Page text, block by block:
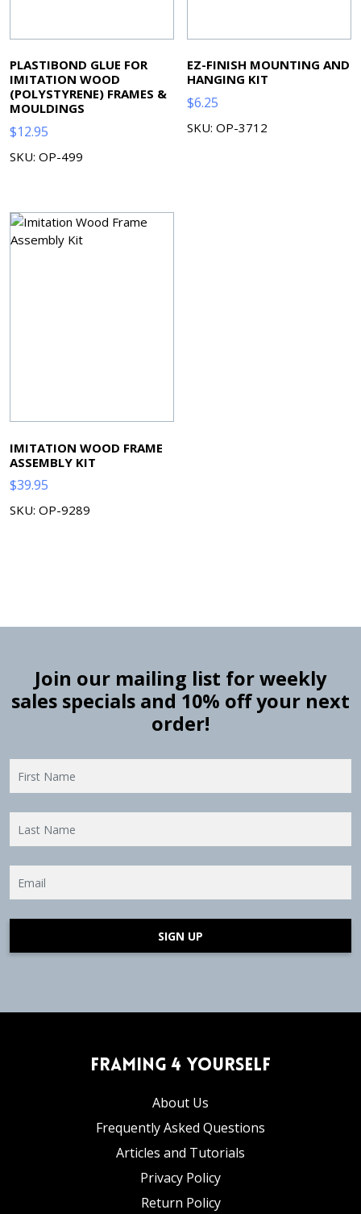
PLASTIBOND GLUE FOR
IMITATION WOOD
(POLYSTYRENE) FRAMES &
MOULDINGS
$12.95
SKU: OP-499
EZ-FINISH MOUNTING AND
HANGING KIT
$6.25
SKU: OP-3712
IMITATION WOOD FRAME
ASSEMBLY KIT
$39.95
SKU: OP-9289
Join our mailing list for weekly
sales specials and 10% off your next
order!
SIGN UP
Framing 4 Yourself
About Us
Frequently Asked Questions
Articles and Tutorials
Privacy Policy
Return Policy